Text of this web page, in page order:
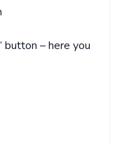
’ button – here you